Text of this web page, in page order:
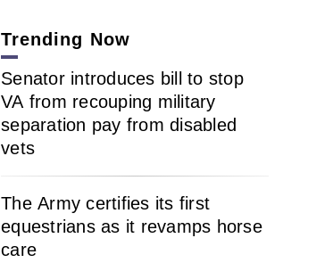
Trending Now
Senator introduces bill to stop
VA from recouping military
separation pay from disabled
vets
The Army certifies its first
equestrians as it revamps horse
care